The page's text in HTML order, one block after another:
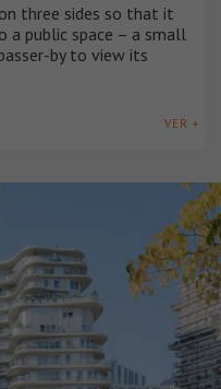
three sides so that it
a public space – a small
by to view its
VER +